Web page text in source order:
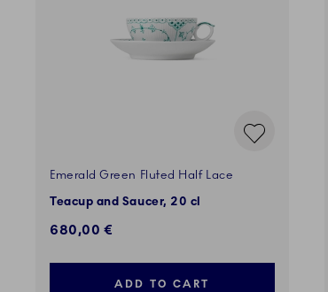
Emerald Green Fluted Half Lace
Teacup and Saucer, 20 cl
680,00 €
ADD TO CART